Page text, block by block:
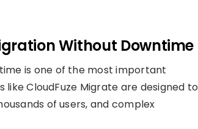
Without Downtime
is one of the most important
CloudFuze Migrate are designed to
of users, and complex